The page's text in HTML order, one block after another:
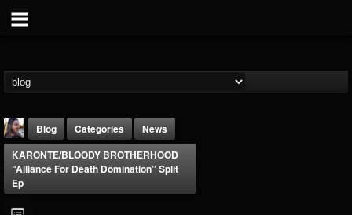
Blog Categories
News
KARONTE/BLOODY BROTHERHOOD
“Alliance For Death Domination” Split
Ep